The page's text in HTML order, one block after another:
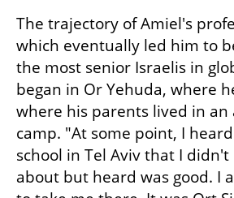
The trajectory of Amiel's
which eventually led him to
the most senior Israelis in
began in Or Yehuda, where
where his parents lived in an
camp. "At some point, I
school in Tel Aviv that I
about but heard was good. I